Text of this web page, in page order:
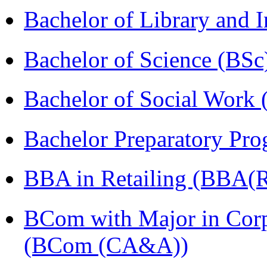
Bachelor of Library and
Bachelor of Science
Bachelor of Social Work
Bachelor Preparatory
BBA in Retailing
BCom with Major in
(BCom (CA&A))